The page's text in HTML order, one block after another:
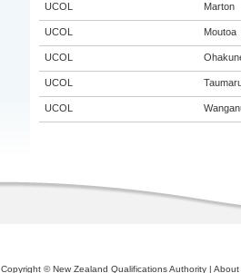
UCOL Marton
UCOL Moutoa
UCOL
UCOL
UCOL
Copyright © New Zealand Qualifications Authority | About